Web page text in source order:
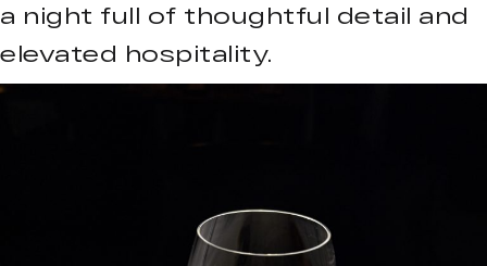
a night full of thoughtful detail and
elevated hospitality.